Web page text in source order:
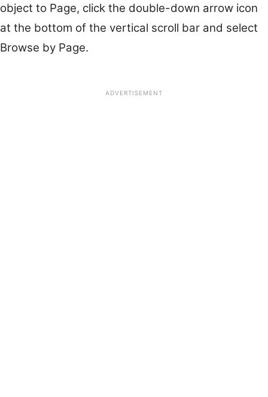
object to Page, click the double-down arrow icon
at the bottom of the vertical scroll bar and select
Browse by Page.
ADVERTISEMENT